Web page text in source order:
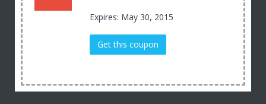
Expires: May 30, 2015
Get this coupon